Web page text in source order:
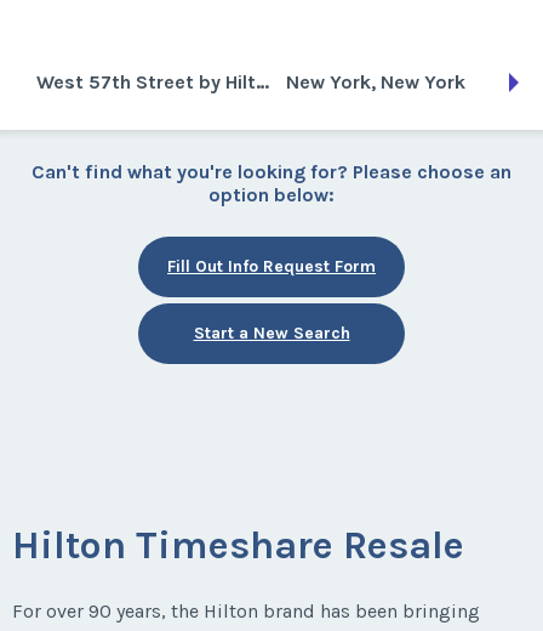
West 57th Street by Hilton Club New York, New York
Can't find what you're looking for? Please choose an
option below:
Fill Out Info Request Form
Start a New Search
Hilton Timeshare Resale
For over 90 years, the Hilton brand has been bringing